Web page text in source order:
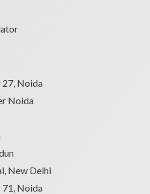
27, Noida
Noida
New Delhi
71, Noida